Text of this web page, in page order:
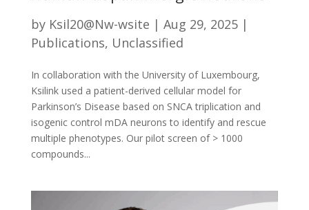
by Ksil20@Nw-wsite | Aug 29, 2025|
Publications, Unclassified
In collaboration with the University of Luxembourg,
Ksilink used a patient-derived cellular model for
Parkinson’s Disease based on SNCA triplication and
isogenic control mDA neurons to identify and rescue
multiple phenotypes. Our pilot screen of > 1000
compounds...